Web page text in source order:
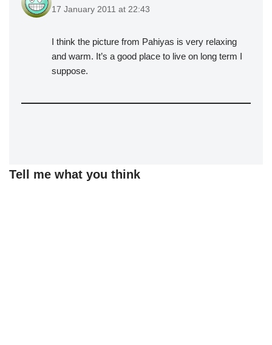
17 January 2011 at 22:43
I think the picture from Pahiyas is very relaxing
and warm. It’s a good place to live on long term I
suppose.
Tell me what you think